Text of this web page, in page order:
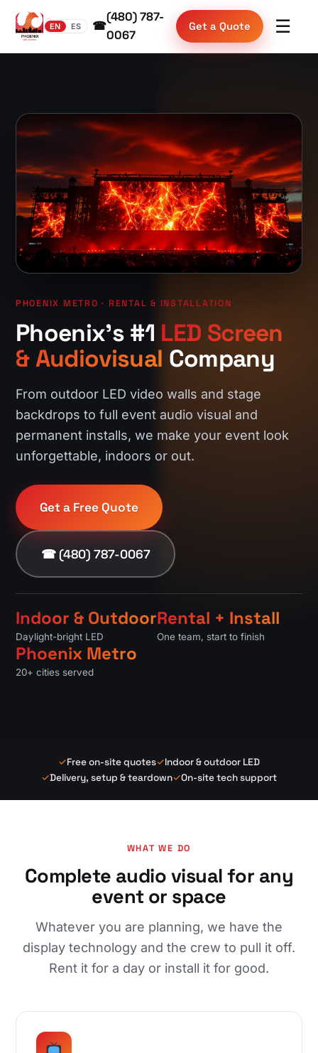
EN ES ☎
(480) 787-
0067
Get a Quote ☰
PHOENIX METRO · RENTAL & INSTALLATION
Phoenix's #1 LED Screen
& Audiovisual Company
From outdoor LED video walls and stage
backdrops to full event audio visual and
permanent installs, we make your event look
unforgettable, indoors or out.
Get a Free Quote
☎ (480) 787-0067
Indoor & Outdoor
Daylight-bright LED
Rental + Install
One team, start to finish
Phoenix Metro
20+ cities served
✓Free on-site quotes✓Indoor & outdoor LED
✓Delivery, setup & teardown✓On-site tech support
WHAT WE DO
Complete audio visual for any
event or space
Whatever you are planning, we have the
display technology and the crew to pull it off.
Rent it for a day or install it for good.